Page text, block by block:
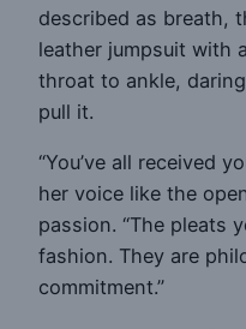
described as breath,
leather jumpsuit with
throat to ankle,
pull it.
“You’ve all received
her voice like the
passion. “The pleats
fashion. They are
commitment.”